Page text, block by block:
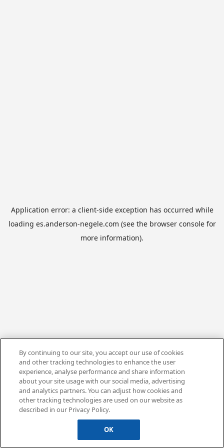
Application error: a client-side exception has occurred while
loading es.anderson-negele.com (see the browser consolefor
more information).
By continuing to our site, you accept our use of cookies
and other tracking technologies to enhance the user
experience, analyse performance and share information
about your site usage with our social media, advertising
and analytics partners. You can adjust how cookies and
other tracking technologies are used on our website as
described in our Privacy Policy.
OK